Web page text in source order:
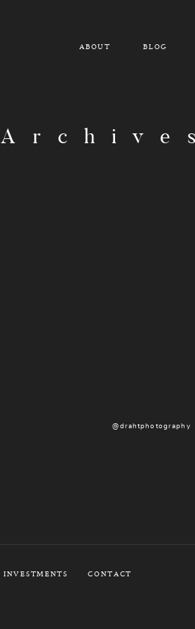
ABOUT BLOG
@drahtphotography
INVESTMENTS CONTACT